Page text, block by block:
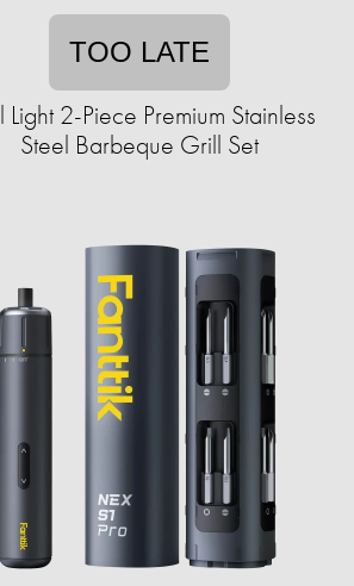
TOO LATE
Light 2-Piece Premium Stainless
Steel Barbeque Grill Set